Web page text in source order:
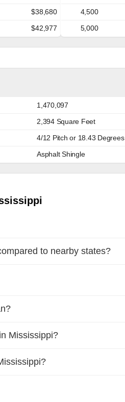
$38,680
$42,977
4,500
5,000
1,470,097
2,394 Square Feet
4/12 Pitch or 18.43 Degrees
Asphalt Shingle
to nearby states?
Mississippi?